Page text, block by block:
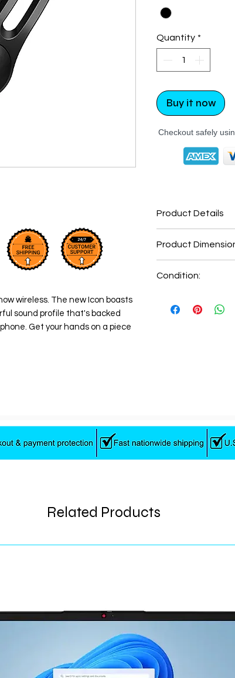
wireless. The new Icon boasts
sound profile that's backed
Get your hands on a piece
Quantity *
Buy it now
Checkout safely
Product Details
Connectivity
Noise Control
No-slip
TapTech call,
Product
Product
Item Weight
Condition:
undamaged item
Related Products